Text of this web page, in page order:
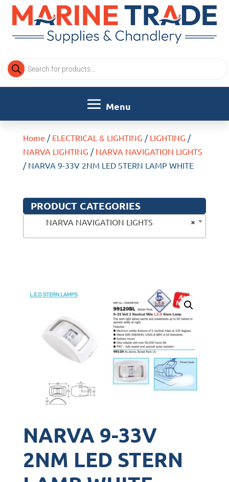
Products
search
Home / ELECTRICAL & LIGHTING / LIGHTING /
NARVA LIGHTING / NARVA NAVIGATION LIGHTS
/ NARVA 9-33V 2NM LED STERN LAMP WHITE
PRODUCT CATEGORIES
×
NARVA NAVIGATION LIGHTS
NARVA 9-33V
2NM LED STERN